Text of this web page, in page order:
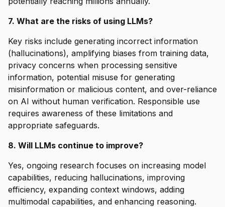
7. What are the risks of using LLMs?
Key risks include generating incorrect information
(hallucinations), amplifying biases from training data,
privacy concerns when processing sensitive
information, potential misuse for generating
misinformation or malicious content, and over-reliance
on AI without human verification. Responsible use
requires awareness of these limitations and
appropriate safeguards.
8. Will LLMs continue to improve?
Yes, ongoing research focuses on increasing model
capabilities, reducing hallucinations, improving
efficiency, expanding context windows, adding
multimodal capabilities, and enhancing reasoning.